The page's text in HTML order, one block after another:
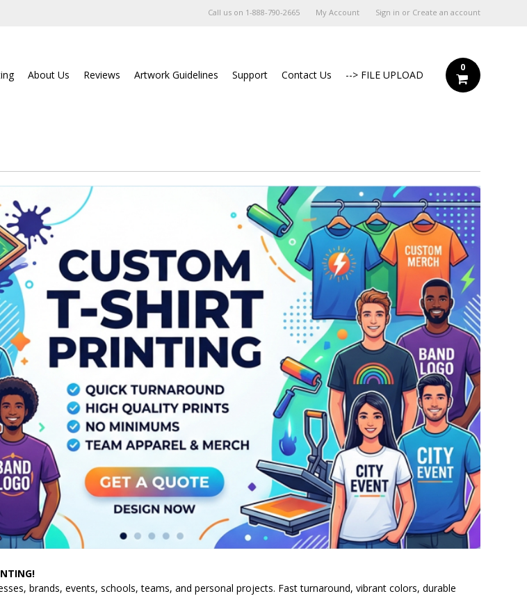
Call us on 1-888-790-2665 My Account Sign in or Create an account
About Us Reviews Artwork Guidelines Support Contact Us --> FILE UPLOAD
0
brands, events, schools, teams, and personal projects. Fast turnaround, vibrant colors, durable